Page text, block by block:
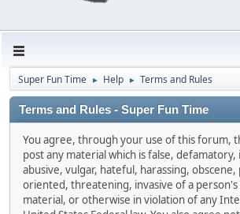
Super Fun Time ► Help ► Terms and Rules
Terms and Rules - Super Fun Time
You agree, through your use of this forum,
post any material which is false, defamatory,
abusive, vulgar, hateful, harassing,
oriented, threatening, invasive of a person's
material, or otherwise in violation of any